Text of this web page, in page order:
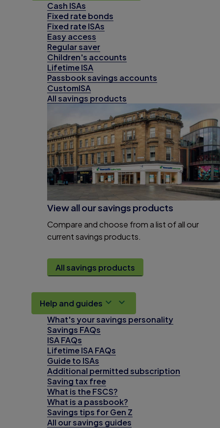
Cash ISAs
Fixed rate bonds
Fixed rate ISAs
Easy access
Regular saver
Children's accounts
Lifetime ISA
Passbook savings accounts
CustomISA
All savings products
View all our savings products
Compare and choose from a list of all our
current savings products.
All savings products
Help and guides
What's your savings personality
Savings FAQs
ISA FAQs
Lifetime ISA FAQs
Guide to ISAs
Additional permitted subscription
Saving tax free
What is the FSCS?
What is a passbook?
Savings tips for Gen Z
All our savings guides